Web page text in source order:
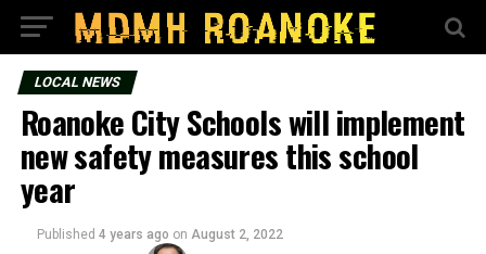
LOCAL NEWS
Roanoke City Schools will implement
new safety measures this school
year
Published 4 years ago on August 2, 2022